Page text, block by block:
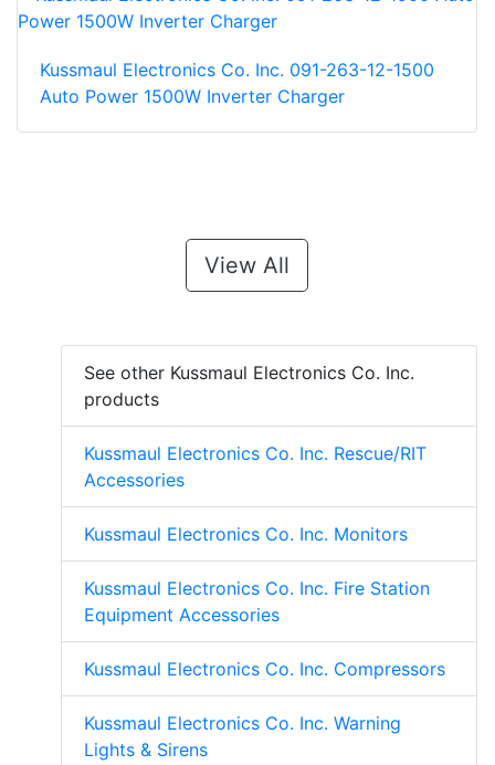
Kussmaul Electronics Co. Inc. 091-263-12-1500
Auto Power 1500W Inverter Charger
View All
See other Kussmaul Electronics Co. Inc.
products
Kussmaul Electronics Co. Inc. Rescue/RIT
Accessories
Kussmaul Electronics Co. Inc. Monitors
Kussmaul Electronics Co. Inc. Fire Station
Equipment Accessories
Kussmaul Electronics Co. Inc. Compressors
Kussmaul Electronics Co. Inc. Warning
Lights & Sirens